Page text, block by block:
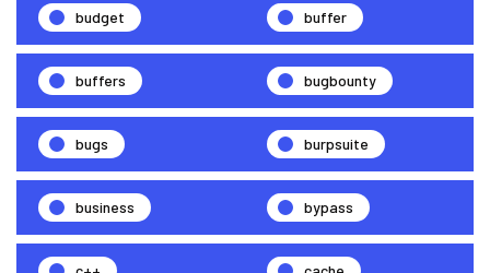
budget buffer
buffers bugbounty
bugs burpsuite
business bypass